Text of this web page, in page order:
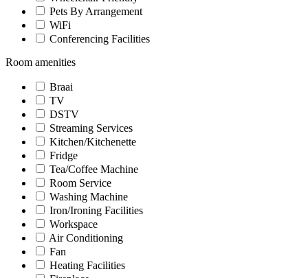
Pets By Arrangement
WiFi
Conferencing Facilities
Room amenities
Braai
TV
DSTV
Streaming Services
Kitchen/Kitchenette
Fridge
Tea/Coffee Machine
Room Service
Washing Machine
Iron/Ironing Facilities
Workspace
Air Conditioning
Fan
Heating Facilities